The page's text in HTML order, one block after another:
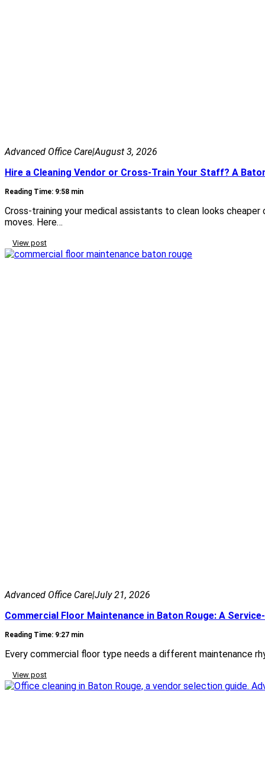
Advanced Office Care|August 3, 2026
Hire a Cleaning Vendor or Cross-Train Your Staff? A
Reading Time: 9:58 min
Cross-training your medical assistants to clean looks
moves. Here…
View post
Advanced Office Care|July 21, 2026
Commercial Floor Maintenance in Baton Rouge: A
Reading Time: 9:27 min
Every commercial floor type needs a different maintenance
View post